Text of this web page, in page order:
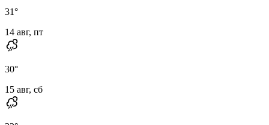
31°
14 авг, пт
30°
15 авг, сб